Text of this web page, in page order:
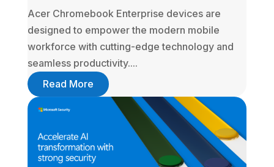
Acer Chromebook Enterprise devices are
designed to empower the modern mobile
workforce with cutting-edge technology and
seamless productivity....
Read More